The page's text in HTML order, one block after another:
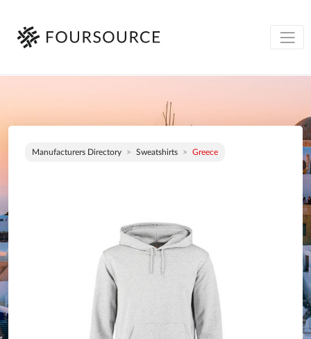
Manufacturers Directory Sweatshirts Greece